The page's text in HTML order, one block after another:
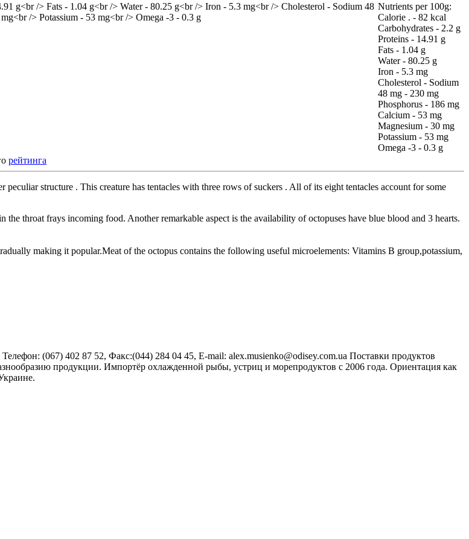
Nutrients per 100g:
Calorie . - 82 kcal
Carbohydrates - 2.2 g
Proteins - 14.91 g
Fats - 1.04 g
Water - 80.25 g
Iron - 5.3 mg
Cholesterol - Sodium
48 mg - 230 mg
Phosphorus - 186 mg
Calcium - 53 mg
Magnesium - 30 mg
Potassium - 53 mg
Omega -3 - 0.3 g
рейтинга
peculiar structure . This creature has tentacles with three rows of suckers . All of its eight tentacles account for some
throat frays incoming food. Another remarkable aspect is the availability of octopuses have blue blood and 3 hearts.
making it popular.Meat of the octopus contains the following useful microelements: Vitamins B group,potassium,
Телефон: (067) 402 87 52, Факс:(044) 284 04 45, E-mail: alex.musienko@odisey.com.ua Поставки продуктов
продукции. Импортёр охлажденной рыбы, устриц и морепродуктов с 2006 года. Ориентация как